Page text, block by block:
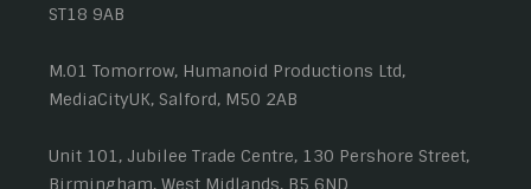
ST18 9AB
M.01 Tomorrow, Humanoid Productions Ltd,
MediaCityUK, Salford, M50 2AB
Unit 101, Jubilee Trade Centre, 130 Pershore Street,
Birmingham, West Midlands, B5 6ND